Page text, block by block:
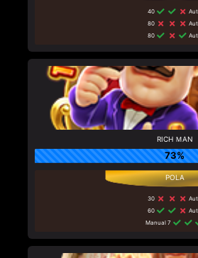
40
80
80
RICH ＭAN
73%
30
60
Manual 7